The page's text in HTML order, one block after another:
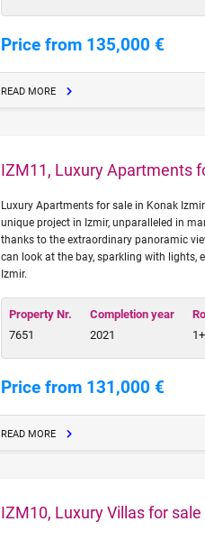
Price from 135,000 €
READ MORE
IZM11, Luxury Apartments
Luxury Apartments for sale in Konak
unique project in Izmir, unparalleled in
thanks to the extraordinary panoramic
can look at the bay, sparkling with lights,
Izmir.
Property Nr.
7651
Completion year
2021
Price from 131,000 €
READ MORE
IZM10, Luxury Villas for